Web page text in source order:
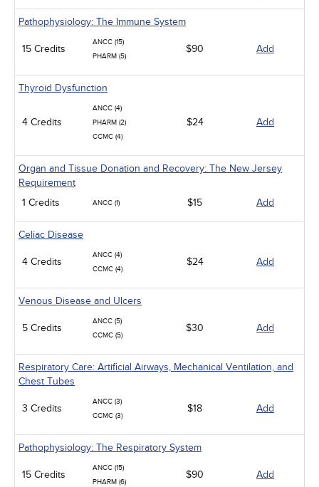
Pathophysiology: The Immune System
15 Credits
ANCC (15)
PHARM (5)
$90 Add
Thyroid Dysfunction
4 Credits
ANCC (4)
PHARM (2)
CCMC (4)
$24 Add
Organ and Tissue Donation and Recovery: The New Jersey
Requirement
1 Credits
ANCC (1) $15 Add
Celiac Disease
4 Credits
ANCC (4)
CCMC (4)
$24 Add
Venous Disease and Ulcers
5 Credits
ANCC (5)
CCMC (5)
$30 Add
Respiratory Care: Artificial Airways, Mechanical Ventilation, and
Chest Tubes
3 Credits
ANCC (3)
CCMC (3)
$18 Add
Pathophysiology: The Respiratory System
15 Credits
ANCC (15)
PHARM (6)
$90 Add